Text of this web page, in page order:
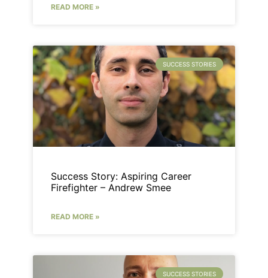
READ MORE »
SUCCESS STORIES
Success Story: Aspiring Career
Firefighter – Andrew Smee
READ MORE »
SUCCESS STORIES